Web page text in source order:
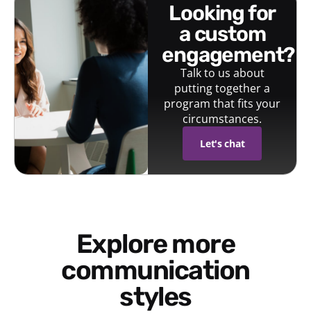
looking for
a custom
engagement?
Talk to us about
putting together a
program that fits your
circumstances.
Let's chat
Explore more
communication
styles